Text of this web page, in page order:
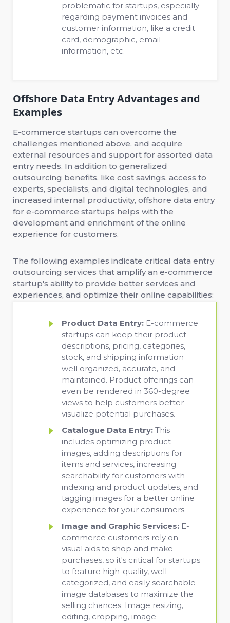
problematic for startups, especially
regarding payment invoices and
customer information, like a credit
card, demographic, email
information, etc.
Offshore Data Entry Advantages and
Examples
E-commerce startups can overcome the
challenges mentioned above, and acquire
external resources and support for assorted data
entry needs. In addition to generalized
outsourcing benefits, like cost savings, access to
experts, specialists, and digital technologies, and
increased internal productivity, offshore data entry
for e-commerce startups helps with the
development and enrichment of the online
experience for customers.
The following examples indicate critical data entry
outsourcing services that amplify an e-commerce
startup's ability to provide better services and
experiences, and optimize their online capabilities:
Product Data Entry: E-commerce
startups can keep their product
descriptions, pricing, categories,
stock, and shipping information
well organized, accurate, and
maintained. Product offerings can
even be rendered in 360-degree
views to help customers better
visualize potential purchases.
Catalogue Data Entry: This
includes optimizing product
images, adding descriptions for
items and services, increasing
searchability for customers with
indexing and product updates, and
tagging images for a better online
experience for your consumers.
Image and Graphic Services: E-
commerce customers rely on
visual aids to shop and make
purchases, so it's critical for startups
to feature high-quality, well
categorized, and easily searchable
image databases to maximize the
selling chances. Image resizing,
editing, cropping, image